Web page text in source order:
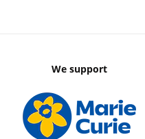
We support